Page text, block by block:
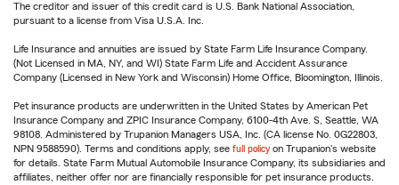
The creditor and issuer of this credit card is U.S. Bank National Association,
pursuant to a license from Visa U.S.A. Inc.
Life Insurance and annuities are issued by State Farm Life Insurance Company.
(Not Licensed in MA, NY, and WI) State Farm Life and Accident Assurance
Company (Licensed in New York and Wisconsin) Home Office, Bloomington, Illinois.
Pet insurance products are underwritten in the United States by American Pet
Insurance Company and ZPIC Insurance Company, 6100-4th Ave. S, Seattle, WA
98108. Administered by Trupanion Managers USA, Inc. (CA license No. 0G22803,
NPN 9588590). Terms and conditions apply, see full policy on Trupanion's website
for details. State Farm Mutual Automobile Insurance Company, its subsidiaries and
affiliates, neither offer nor are financially responsible for pet insurance products.